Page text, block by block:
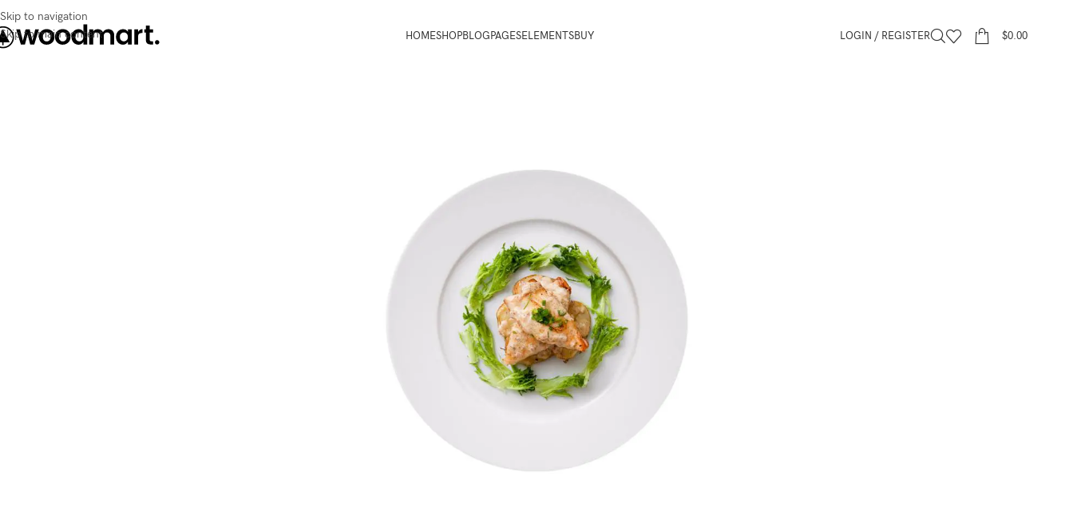
Skip to navigation
Skip to main content
HOMESHOPBLOGPAGESELEMENTSBUY LOGIN / REGISTER $0.00